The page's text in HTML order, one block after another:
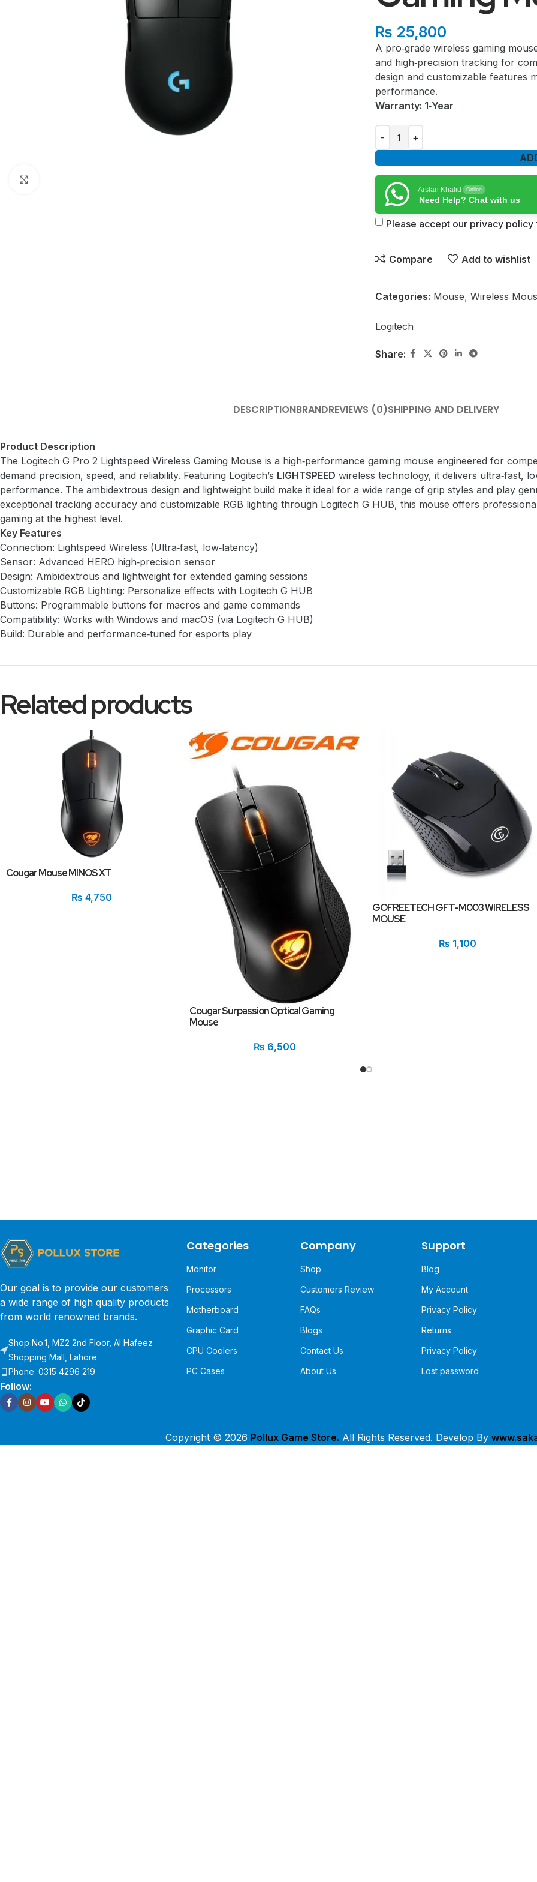
₨ 25,800
A pro‑grade wireless gaming
and high‑precision tracking for
design and customizable features
performance.
Warranty: 1‑Year
Arslan Khalid Online
Need Help? Chat with us
Please accept our privacy
Compare Add to wishlist
Categories: Mouse, Wireless
Logitech
Share:
DESCRIPTIONBRANDREVIEWS (0)SHIPPING AND DELIVERY
Product Description
The Logitech G Pro 2 Lightspeed Wireless Gaming Mouse is a high‑performance gaming mouse engineered for
demand precision, speed, and reliability. Featuring Logitech’s LIGHTSPEED wireless technology, it delivers ultra‑fast,
performance. The ambidextrous design and lightweight build make it ideal for a wide range of grip styles and play
exceptional tracking accuracy and customizable RGB lighting through Logitech G HUB, this mouse offers
gaming at the highest level.
Key Features
Connection: Lightspeed Wireless (Ultra‑fast, low‑latency)
Sensor: Advanced HERO high‑precision sensor
Design: Ambidextrous and lightweight for extended gaming sessions
Customizable RGB Lighting: Personalize effects with Logitech G HUB
Buttons: Programmable buttons for macros and game commands
Compatibility: Works with Windows and macOS (via Logitech G HUB)
Build: Durable and performance‑tuned for esports play
Related products
Cougar Mouse MINOS XT
₨ 4,750
Cougar Surpassion Optical Gaming
Mouse
₨ 6,500
GOFREETECH GFT-M003 WIRELESS
MOUSE
₨ 1,100
Our goal is to provide our customers
a wide range of high quality products
from world renowned brands.
Shop No.1, MZ2 2nd Floor, Al Hafeez
Shopping Mall, Lahore
Phone: 0315 4296 219
Follow:
Categories
Monitor
Processors
Motherboard
Graphic Card
CPU Coolers
PC Cases
Company
Shop
Customers Review
FAQs
Blogs
Contact Us
About Us
Support
Blog
My Account
Privacy Policy
Returns
Privacy Policy
Lost password
Copyright © 2026 Pollux Game Store. All Rights Reserved. Develop By